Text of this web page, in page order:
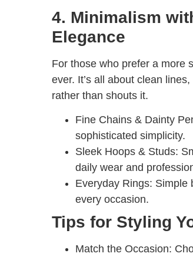
4. Minimalism
Elegance
For those who prefer a more
ever. It’s all about clean
rather than shouts it.
Fine Chains & Dainty
sophisticated simplicity.
Sleek Hoops & Studs:
daily wear and
Everyday Rings: Simple
every occasion.
Tips for Styling
Match the Occasion: